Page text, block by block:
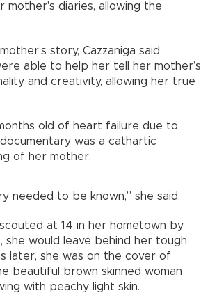
mother's diaries, allowing the
story, Cazzaniga said
able to help her tell her mother’s
and creativity, allowing her true
old of heart failure due to
was a cathartic
of her mother.
needed to be known,” she said.
at 14 in her hometown by
she would leave behind her tough
later, she was on the cover of
beautiful brown skinned woman
with peachy light skin.